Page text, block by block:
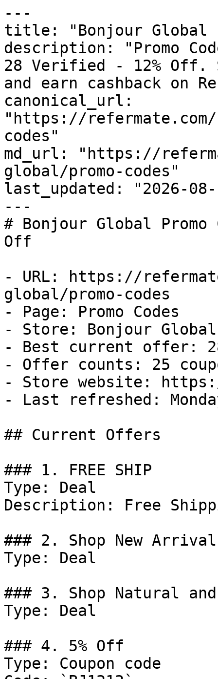
---
title: "Bonjour Global
description: "Promo
28 Verified - 12% Off.
and earn cashback on
canonical_url:
"https://
codes"
md_url: "https://
global/promo-codes"
last_updated: "2026-08-
---
# Bonjour Global
Off
- URL: https://
global/promo-codes
- Page: Promo Codes
- Store: Bonjour Global
- Best current offer:
- Offer counts: 25
- Store website:
- Last refreshed:
## Current Offers
### 1. FREE SHIP
Type: Deal
Description: Free
### 2. Shop New
Type: Deal
### 3. Shop Natural
Type: Deal
### 4. 5% Off
Type: Coupon code